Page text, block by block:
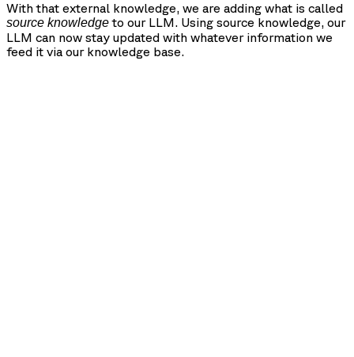
With that external knowledge, we are adding what is called
source knowledgeto our LLM. Using source knowledge, our
LLM can now stay updated with whatever information we
feed it via our knowledge base.